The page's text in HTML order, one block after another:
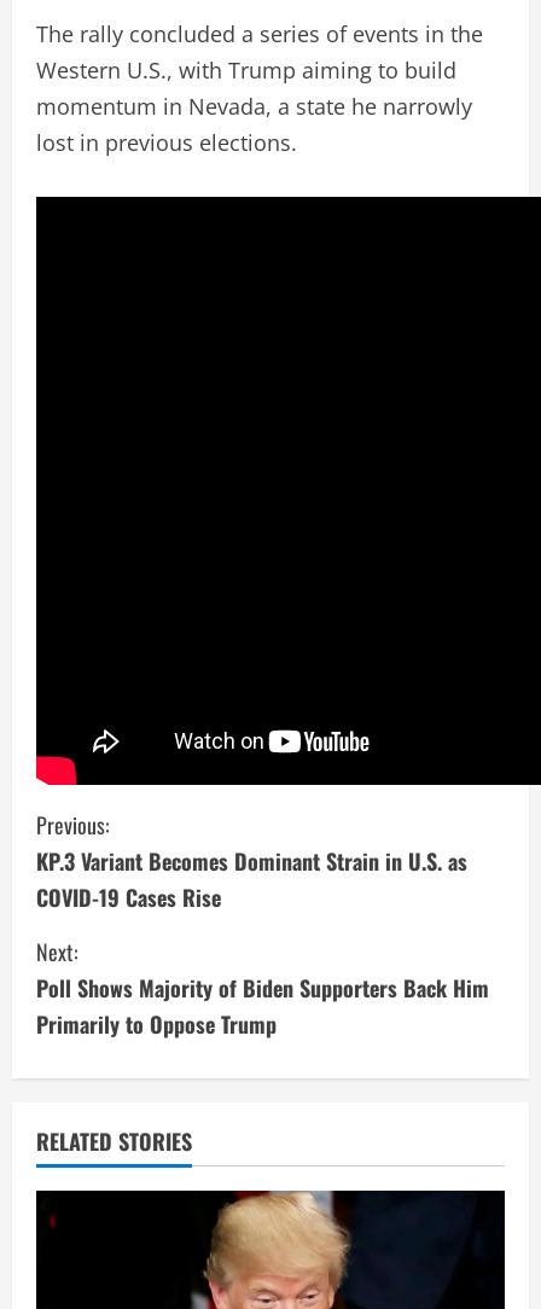
The rally concluded a series of events in the
Western U.S., with Trump aiming to build
momentum in Nevada, a state he narrowly
lost in previous elections.
C
o
n
t
i
n
u
e
R
Previous:
KP.3 Variant Becomes Dominant Strain in U.S. as
COVID-19 Cases Rise
Next:
Poll Shows Majority of Biden Supporters Back Him
Primarily to Oppose Trump
RELATED STORIES